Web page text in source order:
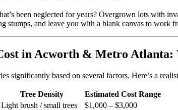
been neglected for years? Overgrown lots with
stumps, and leave you with a blank canvas to work
in Acworth & Metro Atlanta:
significantly based on several factors. Here’s a
Tree Density
Estimated Cost Range
Light brush / small trees
$1,000 – $3,000